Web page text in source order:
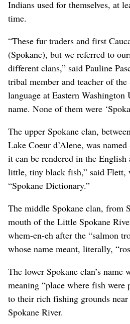
Indians used for themselves, at
time.
“These fur traders and first
(Spokane), but we referred to
different clans,” said Pauline
tribal member and teacher of
language at Eastern Washington
name. None of them were
The upper Spokane clan,
Lake Coeur d’Alene, was
it can be rendered in the English
little, tiny black fish,” said Flett,
“Spokane Dictionary.”
The middle Spokane clan, from
mouth of the Little Spokane
whem-en-eh after the “salmon
whose name meant, literally,
The lower Spokane clan’s name
meaning “place where fish
to their rich fishing grounds
Spokane River.